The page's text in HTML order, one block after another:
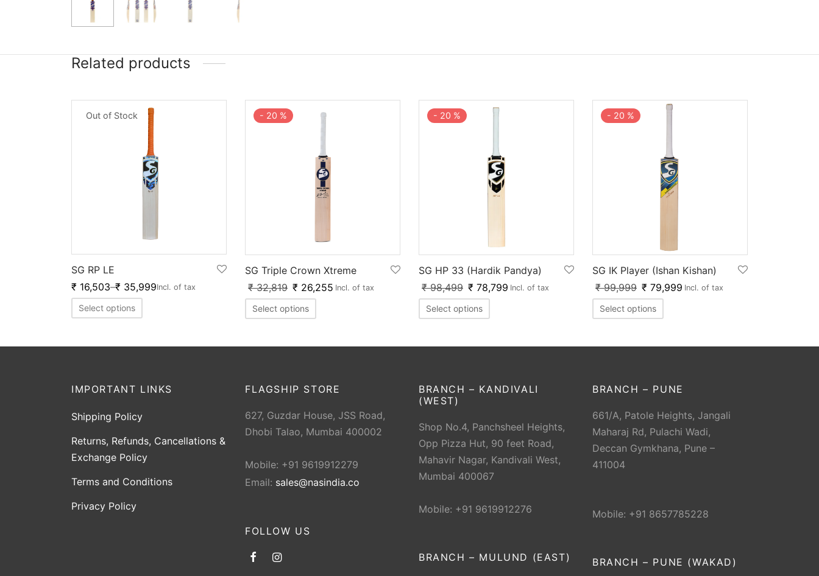
Related products
Out of Stock
SG RP LE
₹ 16,503–₹ 35,999Incl. of tax
Select options
- 20 %
SG Triple Crown Xtreme
₹32,819 ₹ 26,255 Incl. of tax
Select options
- 20 %
SG HP 33 (Hardik Pandya)
₹98,499 ₹ 78,799 Incl. of tax
Select options
- 20 %
SG IK Player (Ishan Kishan)
₹99,999 ₹ 79,999 Incl. of tax
Select options
IMPORTANT LINKS
Shipping Policy
Returns, Refunds, Cancellations &
Exchange Policy
Terms and Conditions
Privacy Policy
FLAGSHIP STORE
627, Guzdar House, JSS Road,
Dhobi Talao, Mumbai 400002
Mobile: +91 9619912279
Email: sales@nasindia.co
FOLLOW US
BRANCH – KANDIVALI
(WEST)
Shop No.4, Panchsheel Heights,
Opp Pizza Hut, 90 feet Road,
Mahavir Nagar, Kandivali West,
Mumbai 400067
Mobile: +91 9619912276
BRANCH – MULUND (EAST)
BRANCH – PUNE
661/A, Patole Heights, Jangali
Maharaj Rd, Pulachi Wadi,
Deccan Gymkhana, Pune –
411004
Mobile: +91 8657785228
BRANCH – PUNE (WAKAD)